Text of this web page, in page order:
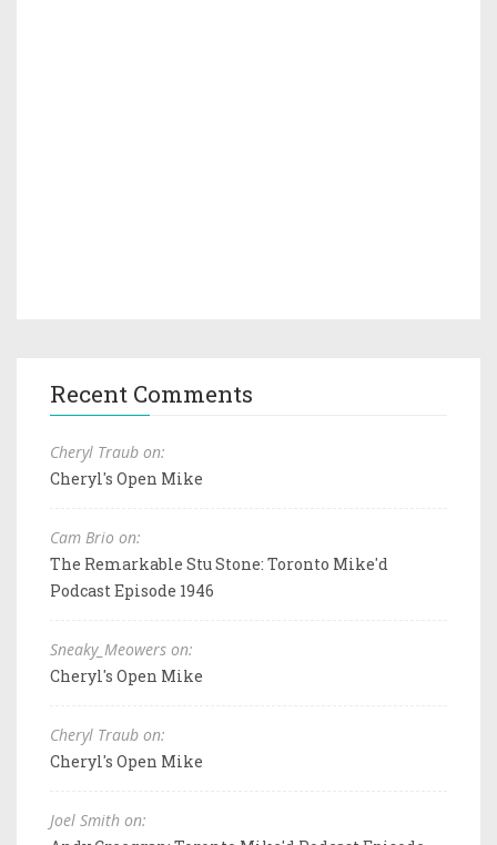
Recent Comments
Cheryl Traub on:
Cheryl's Open Mike
Cam Brio on:
The Remarkable Stu Stone: Toronto Mike'd
Podcast Episode 1946
Sneaky_Meowers on:
Cheryl's Open Mike
Cheryl Traub on:
Cheryl's Open Mike
Joel Smith on: